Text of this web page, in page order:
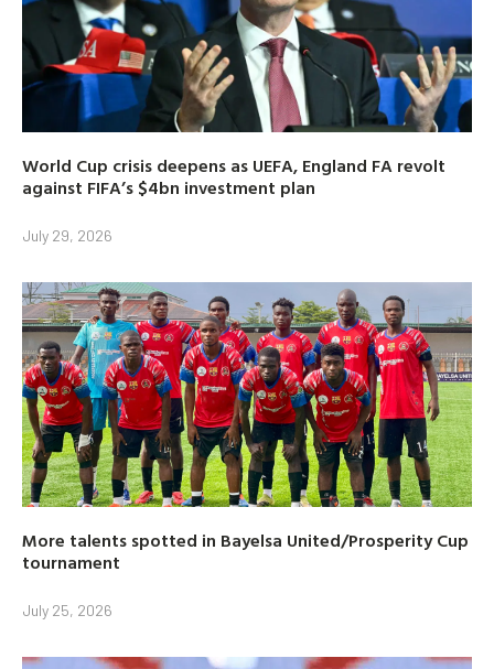
World Cup crisis deepens as UEFA, England FA revolt
against FIFA’s $4bn investment plan
July 29, 2026
More talents spotted in Bayelsa United/Prosperity Cup
tournament
July 25, 2026